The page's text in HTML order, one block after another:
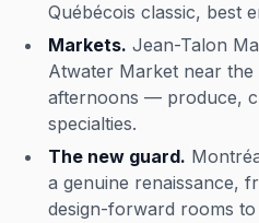
Québécois classic, best
Markets. Jean-Talon
Atwater Market near
afternoons — produce,
specialties.
The new guard.
a genuine renaissance,
design-forward rooms